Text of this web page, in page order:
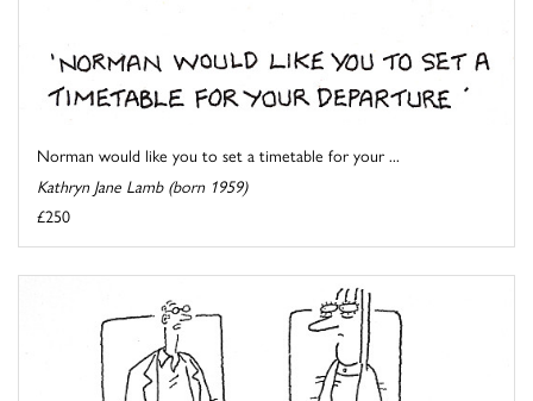
Norman would like you to set a timetable for your ...
Kathryn Jane Lamb (born 1959)
£250